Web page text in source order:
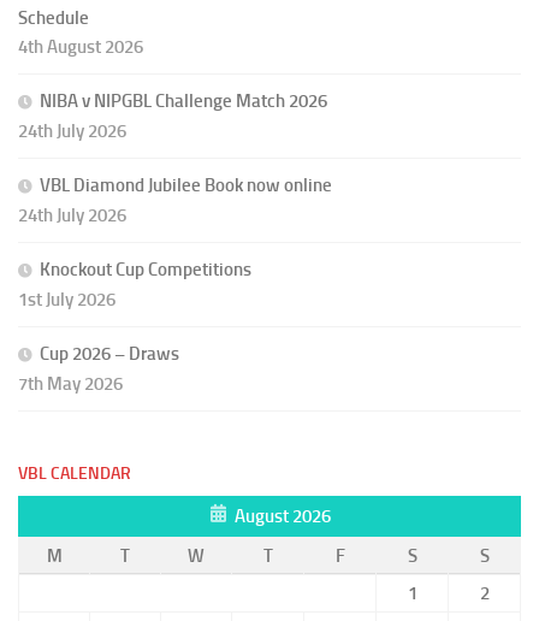
Schedule
4th August 2026
NIBA v NIPGBL Challenge Match 2026
24th July 2026
VBL Diamond Jubilee Book now online
24th July 2026
Knockout Cup Competitions
1st July 2026
Cup 2026 – Draws
7th May 2026
VBL CALENDAR
August 2026
M
T W T F S
S
1
2